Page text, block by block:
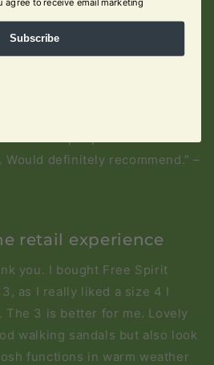
definitely recommend.” –
retail experience
you. I bought Free Spirit
as I really liked a size 4 I
The 3 is better for me. Lovely
walking sandals but also look
functions in warm weather
Subscribe